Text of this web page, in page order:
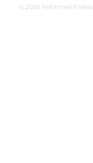
© 2026 Reformed Pilates